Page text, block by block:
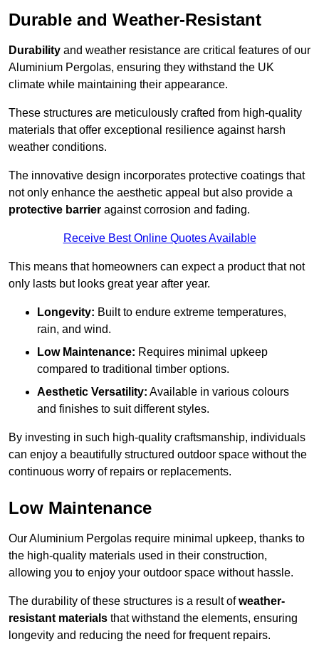
Durable and Weather-Resistant
Durability and weather resistance are critical features of our
Aluminium Pergolas, ensuring they withstand the UK
climate while maintaining their appearance.
These structures are meticulously crafted from high-quality
materials that offer exceptional resilience against harsh
weather conditions.
The innovative design incorporates protective coatings that
not only enhance the aesthetic appeal but also provide a
protective barrier against corrosion and fading.
Receive Best Online Quotes Available
This means that homeowners can expect a product that not
only lasts but looks great year after year.
Longevity: Built to endure extreme temperatures,
rain, and wind.
Low Maintenance: Requires minimal upkeep
compared to traditional timber options.
Aesthetic Versatility: Available in various colours
and finishes to suit different styles.
By investing in such high-quality craftsmanship, individuals
can enjoy a beautifully structured outdoor space without the
continuous worry of repairs or replacements.
Low Maintenance
Our Aluminium Pergolas require minimal upkeep, thanks to
the high-quality materials used in their construction,
allowing you to enjoy your outdoor space without hassle.
The durability of these structures is a result ofweather-
resistant materials that withstand the elements, ensuring
longevity and reducing the need for frequent repairs.